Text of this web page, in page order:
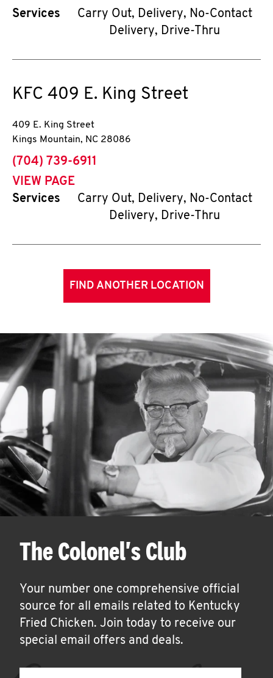
Services
Carry Out, Delivery, No-Contact
Delivery, Drive-Thru
KFC 409 E. King Street
409 E. King Street
Kings Mountain, NC 28086
phone
(704) 739-6911
VIEW PAGE
Services
Carry Out, Delivery, No-Contact
Delivery, Drive-Thru
FIND ANOTHER LOCATION
The Colonel's Club
Your number one comprehensive official
source for all emails related to Kentucky
Fried Chicken. Join today to receive our
special email offers and deals.